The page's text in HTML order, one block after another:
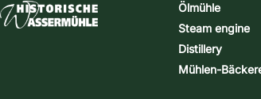
Ölmühle
Steam engine
Distillery
Mühlen-